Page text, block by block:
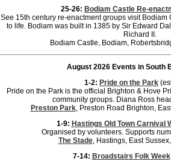
25-26: Bodiam Castle Re-
See 15th century re-enactment groups visit
to life. Bodiam was built in 1385 by Sir Edward
Richard II.
Bodiam Castle, Bodiam,
August 2026 Events in South
1-2: Pride on the Park
Pride on the Park is the official Brighton & Hove
community groups. Diana Ross
Preston Park, Preston Road Brighton,
1-9: Hastings Old Town Carnival
Organised by volunteers. Supports
The Stade, Hastings, East
7-14: Broadstairs Folk Week